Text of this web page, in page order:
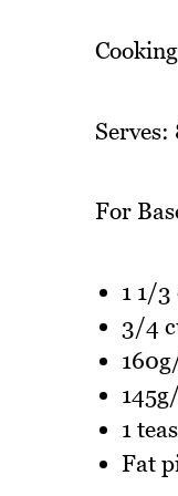
Serves:
For
1 1/
3/4
1
Fat